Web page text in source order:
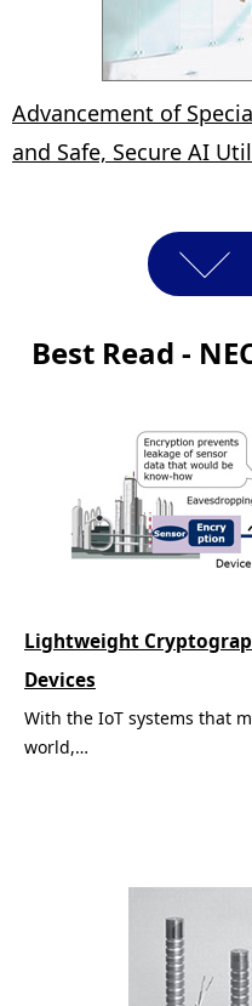
Advancement of
and Safe, Secure AI
Best Read -
With the IoT systems that
world,…
Lightweight
Devices